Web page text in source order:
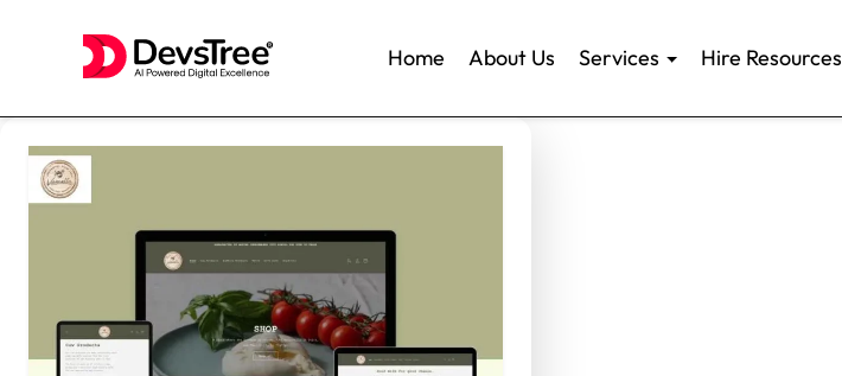
Skip
content
Home About Us Services Hire Resources